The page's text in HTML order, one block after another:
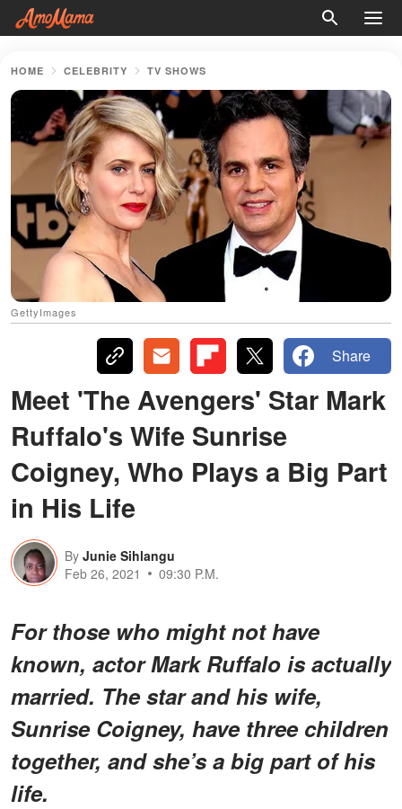
HOME CELEBRITY TV SHOWS
GettyImages
Share
Meet 'The Avengers' Star Mark
Ruffalo's Wife Sunrise
Coigney, Who Plays a Big Part
in His Life
By Junie Sihlangu
Feb 26, 2021
09:30 P.M.
For those who might not have
known, actor Mark Ruffalo is actually
married. The star and his wife,
Sunrise Coigney, have three children
together, and she’s a big part of his
life.